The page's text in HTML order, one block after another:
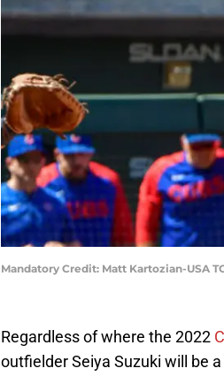
Mandatory Credit: Matt Kartozian-USA
Regardless of where the 2022
outfielder Seiya Suzuki will be